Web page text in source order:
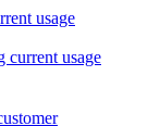
usage
current usage